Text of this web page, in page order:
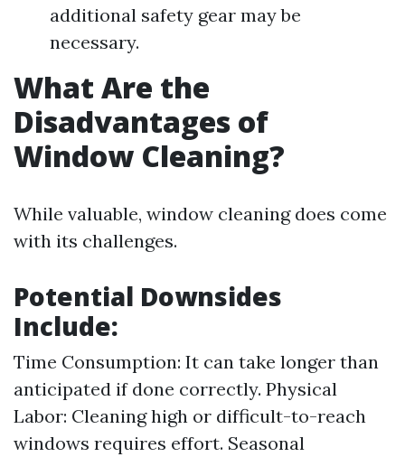
additional safety gear may be
necessary.
What Are the
Disadvantages of
Window Cleaning?
While valuable, window cleaning does come
with its challenges.
Potential Downsides
Include:
Time Consumption: It can take longer than
anticipated if done correctly. Physical
Labor: Cleaning high or difficult-to-reach
windows requires effort. Seasonal